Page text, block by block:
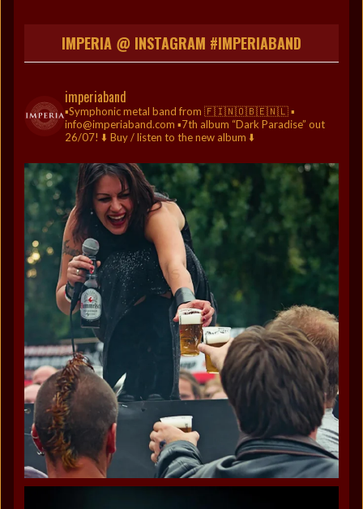
IMPERIA @ INSTAGRAM #IMPERIABAND
imperiaband
▪️Symphonic metal band from 🇫🇮🇳🇴🇧🇪🇳🇱▪️
info@imperiaband.com ▪️7th album “Dark Paradise” out
26/07! ⬇️ Buy / listen to the new album ⬇️